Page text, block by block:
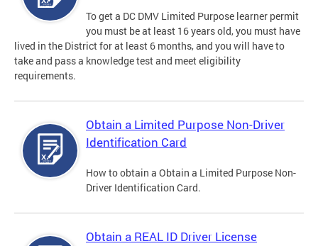
To get a DC DMV Limited Purpose learner permit
you must be at least 16 years old, you must have
lived in the District for at least 6 months, and you will have to
take and pass a knowledge test and meet eligibility
requirements.
Obtain a Limited Purpose Non-Driver
Identification Card
How to obtain a Obtain a Limited Purpose Non-
Driver Identification Card.
Obtain a REAL ID Driver License